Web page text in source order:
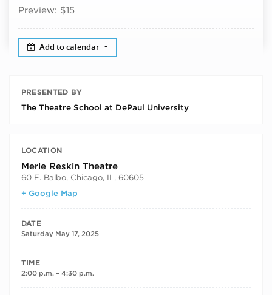
Preview: $15
Add to calendar
PRESENTED BY
The Theatre School at DePaul University
LOCATION
Merle Reskin Theatre
60 E. Balbo, Chicago, IL, 60605
+ Google Map
DATE
Saturday May 17, 2025
TIME
2:00 p.m. – 4:30 p.m.